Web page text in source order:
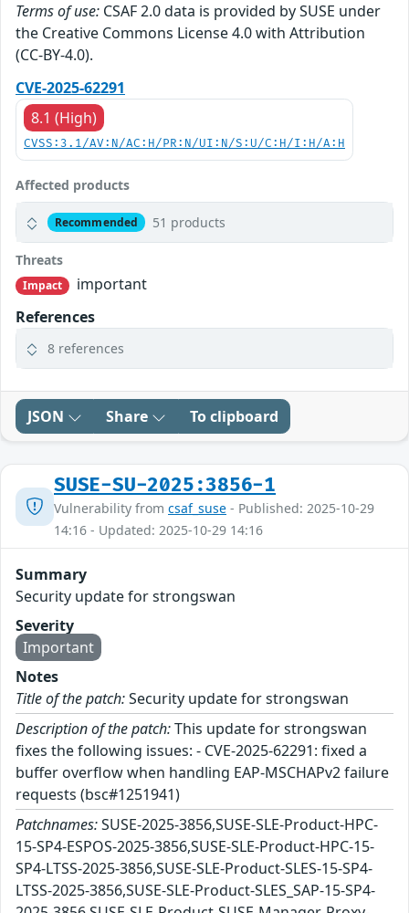
Terms of use: CSAF 2.0 data is provided by SUSE under
the Creative Commons License 4.0 with Attribution
(CC-BY-4.0).
CVE-2025-62291
8.1 (High)
CVSS:3.1/AV:N/AC:H/PR:N/UI:N/S:U/C:H/I:H/A:H
Affected products
Recommended 51 products
Threats
Impact
important
References
8 references
JSON Share To clipboard
SUSE-SU-2025:3856-1
Vulnerability from csaf_suse - Published: 2025-10-29
14:16 - Updated: 2025-10-29 14:16
Summary
Security update for strongswan
Severity
Important
Notes
Title of the patch:Security update for strongswan
Description of the patch:This update for strongswan
fixes the following issues: - CVE-2025-62291: fixed a
buffer overflow when handling EAP-MSCHAPv2 failure
requests (bsc#1251941)
Patchnames:SUSE-2025-3856,SUSE-SLE-Product-HPC-
15-SP4-ESPOS-2025-3856,SUSE-SLE-Product-HPC-15-
SP4-LTSS-2025-3856,SUSE-SLE-Product-SLES-15-SP4-
LTSS-2025-3856,SUSE-SLE-Product-SLES_SAP-15-SP4-